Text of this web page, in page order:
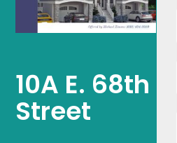
10A E. 68th
Street